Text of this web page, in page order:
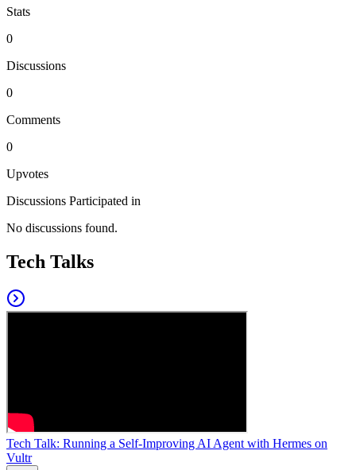
Stats
0
Discussions
0
Comments
0
Upvotes
Discussions Participated in
No discussions found.
Tech Talks
Tech Talk: Running a Self-Improving AI Agent with Hermes on
Vultr